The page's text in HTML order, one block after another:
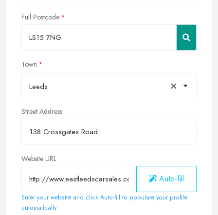
Full Postcode
Town
Leeds ×
Street Address
Website URL
Auto-fill
Enter your website and click Auto-fill to populate your profile
automatically